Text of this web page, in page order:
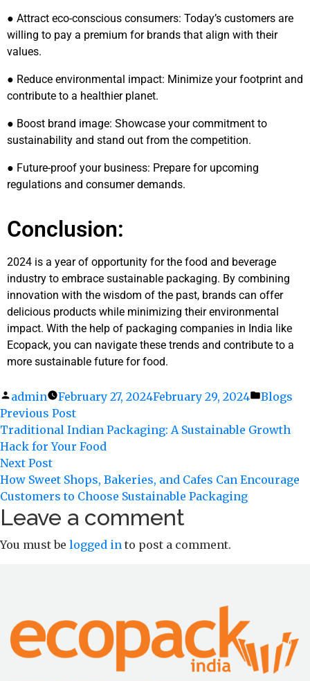
● Attract eco-conscious consumers: Today’s customers are
willing to pay a premium for brands that align with their
values.
● Reduce environmental impact: Minimize your footprint and
contribute to a healthier planet.
● Boost brand image: Showcase your commitment to
sustainability and stand out from the competition.
● Future-proof your business: Prepare for upcoming
regulations and consumer demands.
Conclusion:
2024 is a year of opportunity for the food and beverage
industry to embrace sustainable packaging. By combining
innovation with the wisdom of the past, brands can offer
delicious products while minimizing their environmental
impact. With the help of packaging companies in India like
Ecopack, you can navigate these trends and contribute to a
more sustainable future for food.
admin February 27, 2024February 29, 2024
Blogs
Previous Post
Traditional Indian Packaging: A Sustainable Growth
Hack for Your Food
Next Post
How Sweet Shops, Bakeries, and Cafes Can Encourage
Customers to Choose Sustainable Packaging
Leave a comment
You must be logged in to post a comment.